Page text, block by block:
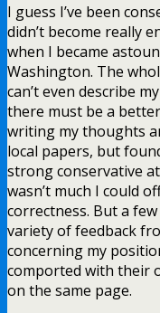
I guess I’ve been
didn’t become really
when I became
Washington. The
can’t even describe
there must be a
writing my thoughts
local papers, but
strong conservative
wasn’t much I could
correctness. But a
variety of feedback
concerning my
comported with their
on the same page.